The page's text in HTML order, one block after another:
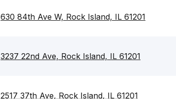
630 84th Ave W, Rock Island, IL 61201
3237 22nd Ave, Rock Island, IL 61201
2517 37th Ave, Rock Island, IL 61201